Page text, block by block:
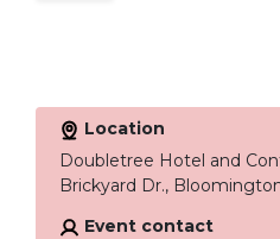
Location
Doubletree Hotel and
Brickyard Dr.,
Event contact